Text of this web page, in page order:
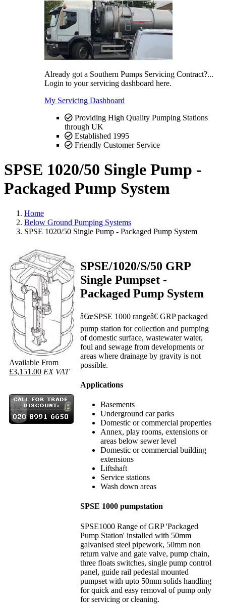
Already got a Southern Pumps Servicing Contract?...
Login to your servicing dashboard here.
My Servicing Dashboard
Providing High Quality Pumping Stations
through UK
Established 1995
Friendly Customer Service
SPSE 1020/50 Single Pump -
Packaged Pump System
Home
Below Ground Pumping Systems
SPSE 1020/50 Single Pump - Packaged Pump System
Available From
£3,151.00 EX VAT
SPSE/1020/S/50 GRP
Single Pumpset -
Packaged Pump System
â€œSPSE 1000 rangeâ€ GRP packaged
pump station for collection and pumping
of domestic surface, wastewater water,
foul and sewage from developments or
areas where drainage by gravity is not
possible.
Applications
Basements
Underground car parks
Domestic or commercial properties
Annex, play rooms, extensions or
areas below sewer level
Domestic or commercial building
extensions
Liftshaft
Service stations
Wash down areas
SPSE 1000 pumpstation
SPSE1000 Range of GRP 'Packaged
Pump Station' installed with 50mm
galvanised steel pipework, 50mm non
return valve and gate valve, pump chain,
three floats switches, single pump control
panel, guide rail pedestal mounted
pumpset with upto 50mm solids handling
for quick and easy removal of pump only
for servicing or cleaning.